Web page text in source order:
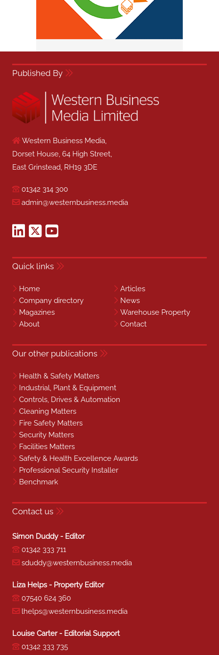
Published By
Western Business Media,
Dorset House, 64 High Street,
East Grinstead, RH19 3DE
01342 314 300
admin@westernbusiness.media
Quick links
Home
Articles
Company directory
News
Magazines
Warehouse Property
About
Contact
Our other publications
Health & Safety Matters
Industrial, Plant & Equipment
Controls, Drives & Automation
Cleaning Matters
Fire Safety Matters
Security Matters
Facilities Matters
Safety & Health Excellence Awards
Professional Security Installer
Benchmark
Contact us
Simon Duddy - Editor
01342 333 711
sduddy@westernbusiness.media
Liza Helps - Property Editor
07540 624 360
lhelps@westernbusiness.media
Louise Carter - Editorial Support
01342 333 735